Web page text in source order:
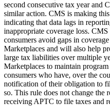
second consecutive tax year and
similar action. CMS is making
indicating that data lags in
inappropriate coverage loss. CMS
consumers avoid gaps in
Marketplaces and will also help
large tax liabilities over multiple
Marketplaces to maintain
consumers who have, over the
notification of their obligation to
so. This rule does not change the
receiving APTC to file taxes and